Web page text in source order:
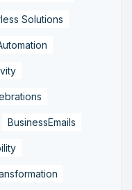
Solutions
BusinessEmails